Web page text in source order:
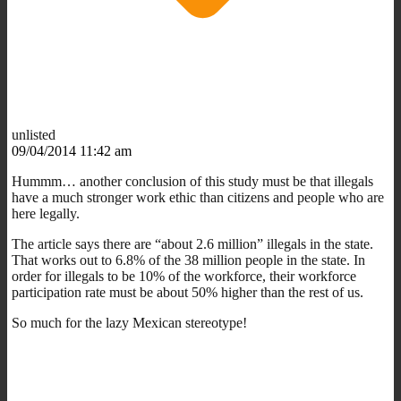
unlisted
09/04/2014 11:42 am
Hummm… another conclusion of this study must be that illegals
have a much stronger work ethic than citizens and people who are
here legally.
The article says there are “about 2.6 million” illegals in the state.
That works out to 6.8% of the 38 million people in the state. In
order for illegals to be 10% of the workforce, their workforce
participation rate must be about 50% higher than the rest of us.
So much for the lazy Mexican stereotype!